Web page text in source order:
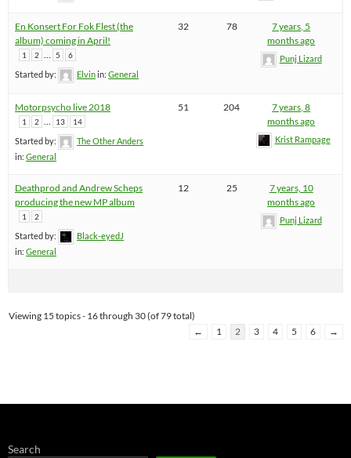
En Konsert For Fok Flest (the
album) coming in April!
1 2 5 6
Started by: Elvinin: General
32 78
7 years, 5
months ago
Punj Lizard
Motorpsycho live 2018
1 2 13 14
Started by:
The Other Anders
in: General
51 204
7 years, 8
months ago
Krist Rampage
Deathprod and Andrew Scheps
producing the new MP album
1 2
Started by:
Black-eyedJ
in: General
12 25
7 years, 10
months ago
Punj Lizard
Viewing 15 topics - 16 through 30 (of 79 total)
←
1 2 3 4 5 6 →
Search